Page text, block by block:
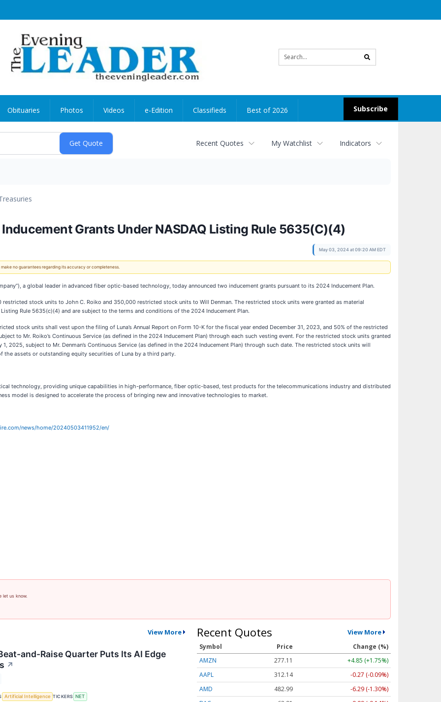
search
Subscribe
Obituaries Photos Videos e-Edition Classifieds Best of 2026
Recent Quotes My Watchlist Indicators
Grants Under NASDAQ Listing Rule 5635(C)(4)
May 03, 2024 at 09:20 AM EDT
no guarantees regarding its accuracy or completeness.
a global leader in advanced fiber optic-based technology, today announced two inducement grants pursuant to its 2024 Inducement Plan.
restricted stock units to John C. Roiko and 350,000 restricted stock units to Will Denman. The restricted stock units were granted as material
Rule 5635(c)(4) and are subject to the terms and conditions of the 2024 Inducement Plan.
stock units shall vest upon the filing of Luna’s Annual Report on Form 10-K for the fiscal year ended December 31, 2023, and 50% of the restricted
to Mr. Roiko’s Continuous Service (as defined in the 2024 Inducement Plan) through each such vesting event. For the restricted stock units granted
2025, subject to Mr. Denman’s Continuous Service (as defined in the 2024 Inducement Plan) through such date. The restricted stock units will
assets or outstanding equity securities of Luna by a third party.
technology, providing unique capabilities in high-performance, fiber optic-based, test products for the telecommunications industry and distributed
model is designed to accelerate the process of bringing new and innovative technologies to market.
news/home/20240503411952/en/
let us know.
View More
and-Raise Quarter Puts Its AI Edge
↗
Artificial Intelligence TICKERS NET
Recent Quotes View More
Symbol Price
Change (%)
AMZN
277.11
+4.85 (+1.75%)
AAPL
312.14
-0.27 (-0.09%)
AMD
482.98
-6.30 (-1.30%)